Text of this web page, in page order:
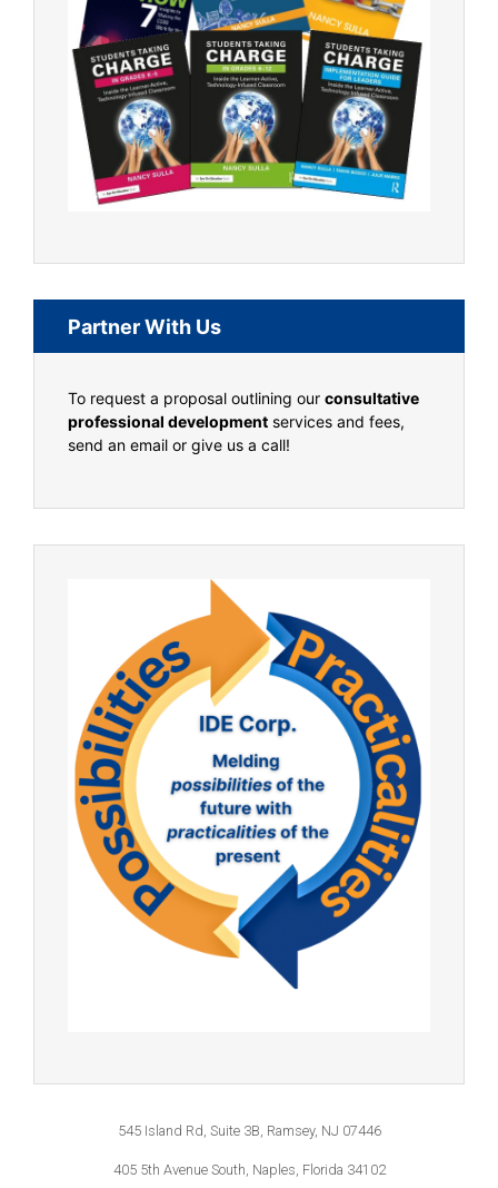
Partner With Us
To request a proposal outlining our consultative
professional development services and fees,
send an email or give us a call!
545 Island Rd, Suite 3B, Ramsey, NJ 07446
405 5th Avenue South, Naples, Florida 34102